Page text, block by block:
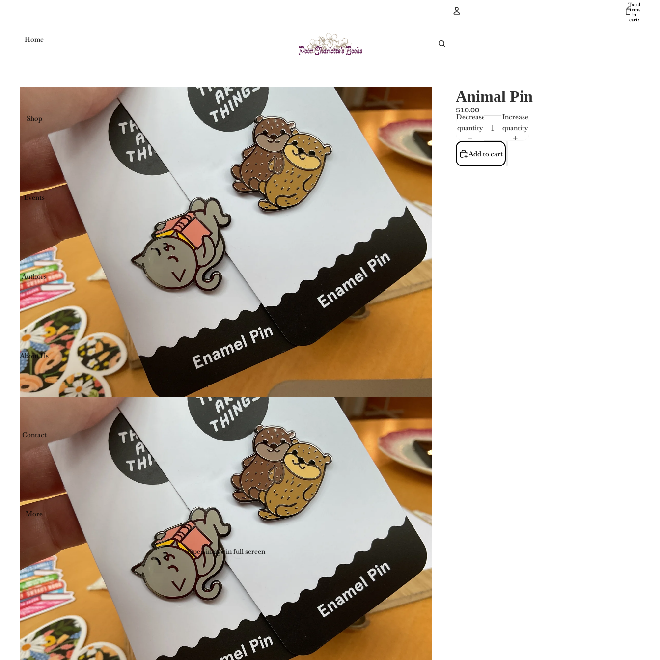
Home
Shop
Events
Authors
About Us
Contact
More
Total
items
in
cart:
Open image in full screen
Animal Pin
$10.00
Decrease
quantity
Increase
quantity
Add to cart